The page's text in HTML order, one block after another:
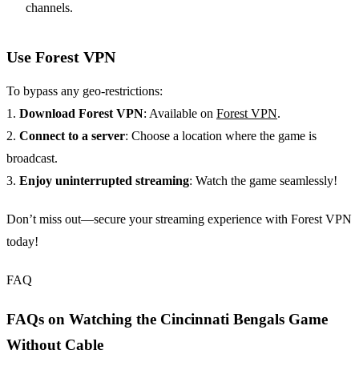
channels.
Use Forest VPN
To bypass any geo-restrictions:
1. Download Forest VPN: Available on Forest VPN.
2. Connect to a server: Choose a location where the game is
broadcast.
3. Enjoy uninterrupted streaming: Watch the game seamlessly!
Don’t miss out—secure your streaming experience with Forest VPN
today!
FAQ
FAQs on Watching the Cincinnati Bengals Game
Without Cable